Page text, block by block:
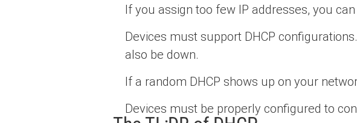
If you assign too few IP addresses, you
Devices must support DHCP
also be down.
If a random DHCP shows up on your
Devices must be properly configured to